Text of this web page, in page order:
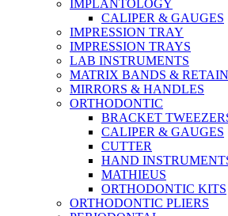
IMPLANTOLOGY
CALIPER & GAUGES
IMPRESSION TRAY
IMPRESSION TRAYS
LAB INSTRUMENTS
MATRIX BANDS &
MIRRORS & HANDLES
ORTHODONTIC
BRACKET
CALIPER & GAUGES
CUTTER
HAND
MATHIEUS
ORTHODONTIC KITS
ORTHODONTIC PLIERS